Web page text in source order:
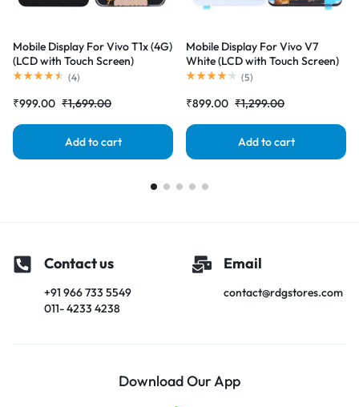
Mobile Display For Vivo T1x (4G)
(LCD with Touch Screen)
Complete Combo Folder
(4)
₹999.00 ₹1,699.00
Add to cart
Mobile Display For Vivo V7
White (LCD with Touch Screen)
Complete Combo Folder
(5)
₹899.00 ₹1,299.00
Add to cart
Contact us
+91 966 733 5549
011- 4233 4238
Email
contact@rdgstores.com
Download Our App